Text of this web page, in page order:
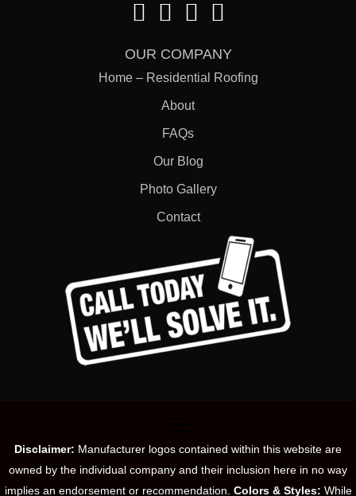
OUR COMPANY
Home – Residential Roofing
About
FAQs
Our Blog
Photo Gallery
Contact
Disclaimer: Manufacturer logos contained within this website are
owned by the individual company and their inclusion here in no way
implies an endorsement or recommendation. Colors & Styles: While